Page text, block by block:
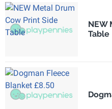
NEW
Table